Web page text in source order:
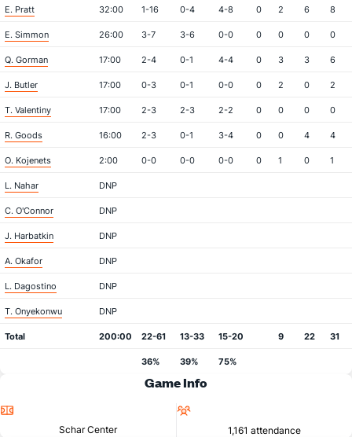
E. Pratt 32:00 1-16 0-4 4-8 0 2 6 8
E. Simmon 26:00 3-7 3-6 0-0 0 0 0 0
Q. Gorman 17:00 2-4 0-1 4-4 0 3 3 6
J. Butler 17:00 0-3 0-1 0-0 0 2 0 2
T. Valentiny 17:00 2-3 2-3 2-2 0 0 0 0
R. Goods 16:00 2-3 0-1 3-4 0 0 4 4
O. Kojenets 2:00 0-0 0-0 0-0 0 1 0 1
L. Nahar DNP
C. O'Connor DNP
J. Harbatkin DNP
A. Okafor DNP
L. Dagostino DNP
T. Onyekonwu DNP
Total 200:00 22-61 13-33 15-20 9 22 31
36% 39% 75%
Game Info
Schar Center
1,161 attendance